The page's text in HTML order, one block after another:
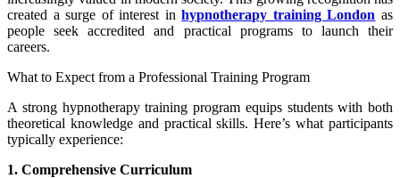
created a surge of interest inhypnotherapy training London as
people seek accredited and practical programs to launch their
careers.
What to Expect from a Professional Training Program
A strong hypnotherapy training program equips students with both
theoretical knowledge and practical skills. Here’s what participants
typically experience:
1. Comprehensive Curriculum